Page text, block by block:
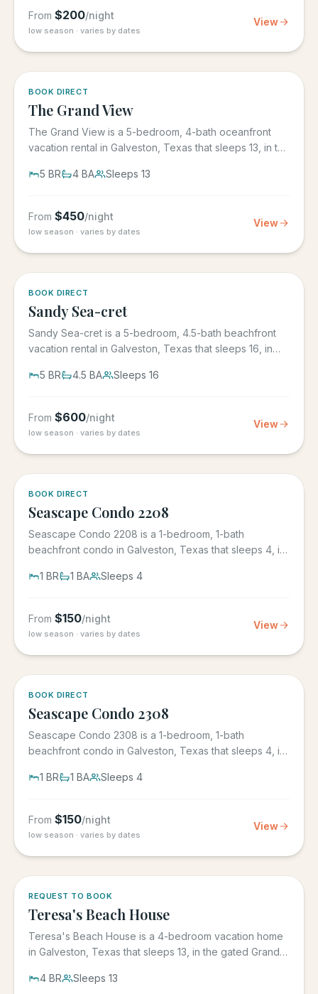
From $200/night
low season · varies by dates
View
BOOK DIRECT
The Grand View
The Grand View is a 5-bedroom, 4-bath oceanfront
vacation rental in Galveston, Texas that sleeps 13, in the
5 BR 4 BA Sleeps 13
From $450/night
low season · varies by dates
View
BOOK DIRECT
Sandy Sea-cret
Sandy Sea-cret is a 5-bedroom, 4.5-bath beachfront
vacation rental in Galveston, Texas that sleeps 16, in
5 BR 4.5 BA Sleeps 16
From $600/night
low season · varies by dates
View
BOOK DIRECT
Seascape Condo 2208
Seascape Condo 2208 is a 1-bedroom, 1-bath
beachfront condo in Galveston, Texas that sleeps 4, in
1 BR 1 BA Sleeps 4
From $150/night
low season · varies by dates
View
BOOK DIRECT
Seascape Condo 2308
Seascape Condo 2308 is a 1-bedroom, 1-bath
beachfront condo in Galveston, Texas that sleeps 4, in
1 BR 1 BA Sleeps 4
From $150/night
low season · varies by dates
View
REQUEST TO BOOK
Teresa's Beach House
Teresa's Beach House is a 4-bedroom vacation home
in Galveston, Texas that sleeps 13, in the gated Grand
4 BR Sleeps 13